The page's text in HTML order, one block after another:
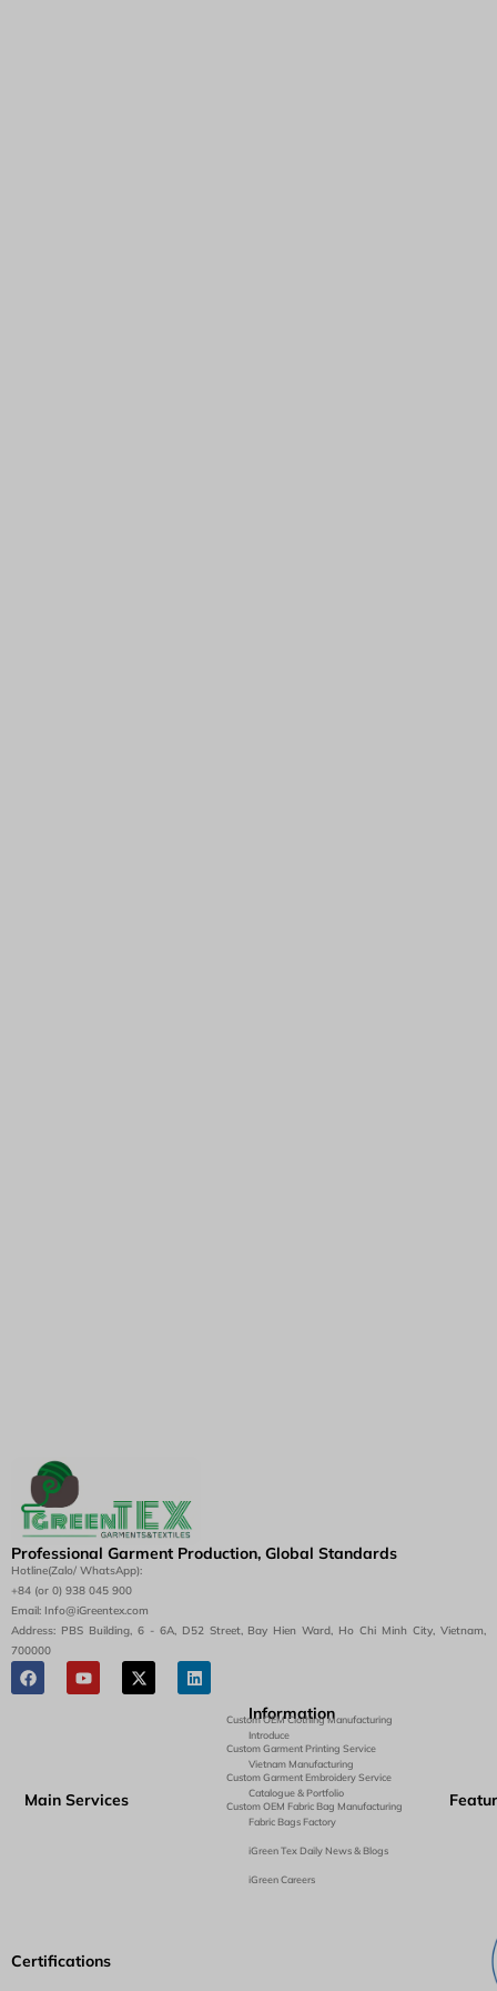
Professional Garment Production, Global Standards
Hotline(Zalo/ WhatsApp):
+84 (or 0) 938 045 900
Email: Info@iGreentex.com
Address: PBS Building, 6 - 6A, D52 Street, Bay Hien Ward, Ho Chi Minh City, Vietnam,
700000
Main Services
Custom OEM Clothing Manufacturing
Custom Garment Printing Service
Custom Garment Embroidery Service
Custom OEM Fabric Bag Manufacturing
Information
Introduce
Vietnam Manufacturing
Catalogue & Portfolio
Fabric Bags Factory
iGreen Tex Daily News & Blogs
iGreen Careers
Certifications